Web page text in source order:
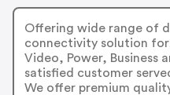
Offering wide range of
connectivity solution
Video, Power, Business
satisfied customer
We offer premium